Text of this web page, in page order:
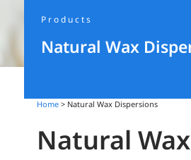
Products
Natural Wax
Home > Natural Wax Dispersions
Natural Wax